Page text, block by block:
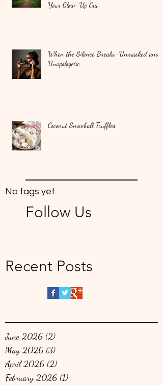
Your Glow-Up Era
When the Silence Breaks-Unmasked and
Unapologetic
Coconut Snowball Truffles
No tags yet.
Follow Us
Recent Posts
June 2026 (2)
May 2026 (3)
April 2026 (2)
February 2026 (1)